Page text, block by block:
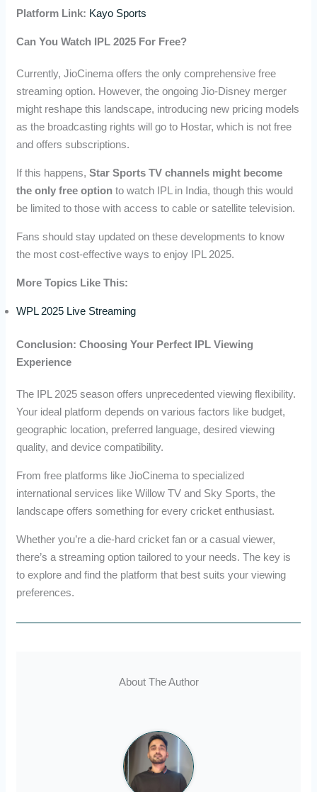
Platform Link: Kayo Sports
Can You Watch IPL 2025 For Free?
Currently, JioCinema offers the only comprehensive free
streaming option. However, the ongoing Jio-Disney merger
might reshape this landscape, introducing new pricing models
as the broadcasting rights will go to Hostar, which is not free
and offers subscriptions.
If this happens,Star Sports TV channels might become
the only free option to watch IPL in India, though this would
be limited to those with access to cable or satellite television.
Fans should stay updated on these developments to know
the most cost-effective ways to enjoy IPL 2025.
More Topics Like This:
WPL 2025 Live Streaming
Conclusion: Choosing Your Perfect IPL Viewing
Experience
The IPL 2025 season offers unprecedented viewing flexibility.
Your ideal platform depends on various factors like budget,
geographic location, preferred language, desired viewing
quality, and device compatibility.
From free platforms like JioCinema to specialized
international services like Willow TV and Sky Sports, the
landscape offers something for every cricket enthusiast.
Whether you’re a die-hard cricket fan or a casual viewer,
there’s a streaming option tailored to your needs. The key is
to explore and find the platform that best suits your viewing
preferences.
About The Author